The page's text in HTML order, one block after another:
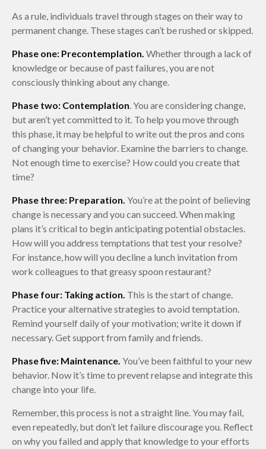
As a rule, individuals travel through stages on their way to
permanent change. These stages can’t be rushed or skipped.
Phase one: Precontemplation. Whether through a lack of
knowledge or because of past failures, you are not
consciously thinking about any change.
Phase two: Contemplation. You are considering change,
but aren’t yet committed to it. To help you move through
this phase, it may be helpful to write out the pros and cons
of changing your behavior. Examine the barriers to change.
Not enough time to exercise? How could you create that
time?
Phase three: Preparation. You’re at the point of believing
change is necessary and you can succeed. When making
plans it’s critical to begin anticipating potential obstacles.
How will you address temptations that test your resolve?
For instance, how will you decline a lunch invitation from
work colleagues to that greasy spoon restaurant?
Phase four: Taking action. This is the start of change.
Practice your alternative strategies to avoid temptation.
Remind yourself daily of your motivation; write it down if
necessary. Get support from family and friends.
Phase five: Maintenance. You’ve been faithful to your new
behavior. Now it’s time to prevent relapse and integrate this
change into your life.
Remember, this process is not a straight line. You may fail,
even repeatedly, but don’t let failure discourage you. Reflect
on why you failed and apply that knowledge to your efforts